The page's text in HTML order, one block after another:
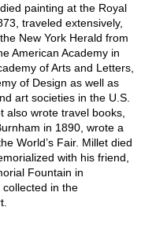
painting at the Royal
traveled extensively,
New York Herald from
American Academy in
of Arts and Letters,
of Design as well as
art societies in the U.S.
also wrote travel books,
in 1890, wrote a
World’s Fair. Millet died
with his friend,
Fountain in
collected in the